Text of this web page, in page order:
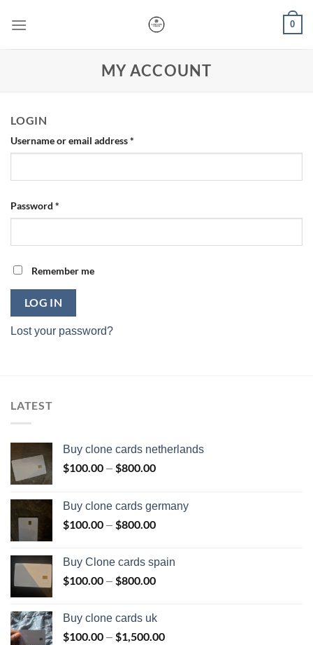
0
MY ACCOUNT
LOGIN
Username or email address*
Password *
Remember me
LOG IN
Lost your password?
LATEST
Buy clone cards netherlands
$100.00 – $800.00Price
through
$800.00
Buy clone cards germany
$100.00 – $800.00Price
through
$800.00
Buy Clone cards spain
$100.00 – $800.00Price
through
$800.00
Buy clone cards uk
$100.00 – $1,500.00Price